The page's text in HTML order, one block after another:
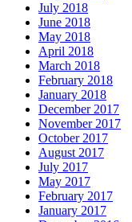
July 2018
June 2018
May 2018
April 2018
March 2018
February 2018
January 2018
December 2017
November 2017
October 2017
August 2017
July 2017
May 2017
February 2017
January 2017